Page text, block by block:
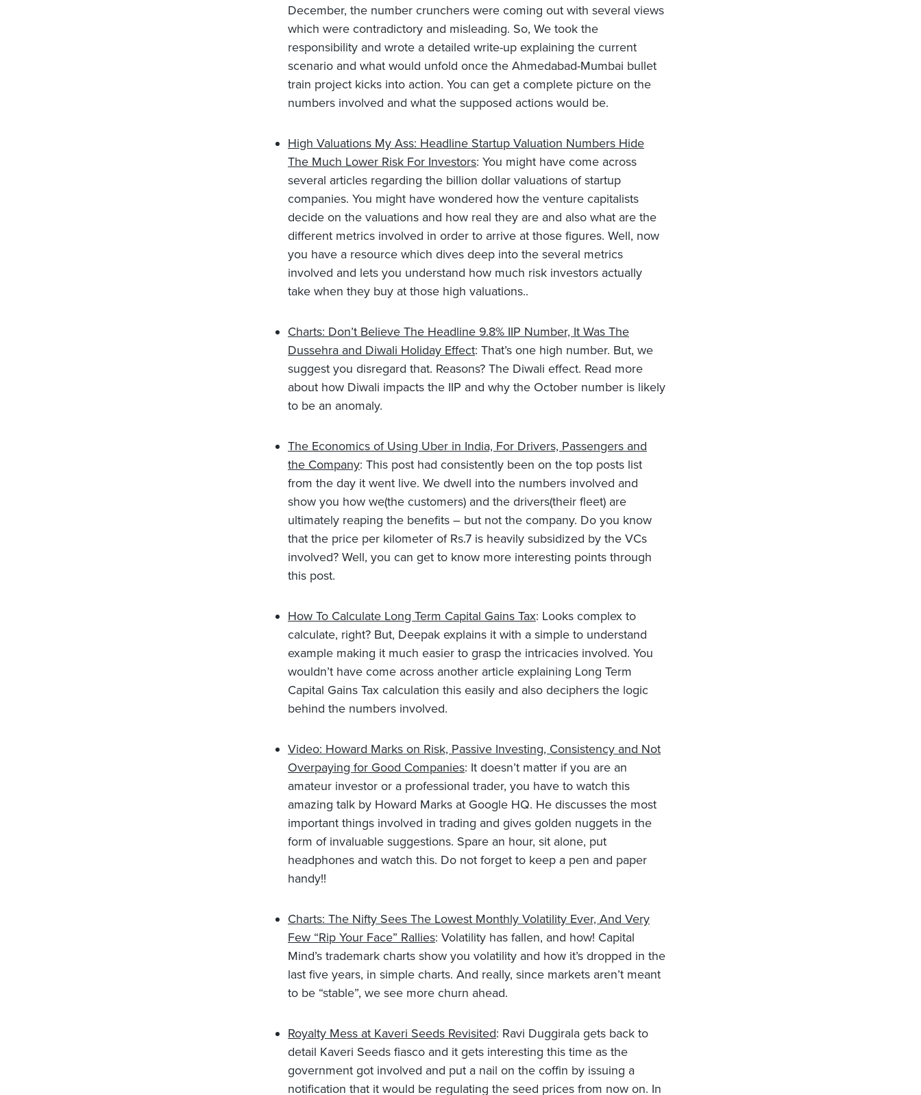
December, the number crunchers were coming out with several views
which were contradictory and misleading. So, We took the
responsibility and wrote a detailed write-up explaining the current
scenario and what would unfold once the Ahmedabad-Mumbai bullet
train project kicks into action. You can get a complete picture on the
numbers involved and what the supposed actions would be.
High Valuations My Ass: Headline Startup Valuation Numbers Hide
The Much Lower Risk For Investors: You might have come across
several articles regarding the billion dollar valuations of startup
companies. You might have wondered how the venture capitalists
decide on the valuations and how real they are and also what are the
different metrics involved in order to arrive at those figures. Well, now
you have a resource which dives deep into the several metrics
involved and lets you understand how much risk investors actually
take when they buy at those high valuations..
Charts: Don’t Believe The Headline 9.8% IIP Number, It Was The
Dussehra and Diwali Holiday Effect: That’s one high number. But, we
suggest you disregard that. Reasons? The Diwali effect. Read more
about how Diwali impacts the IIP and why the October number is likely
to be an anomaly.
The Economics of Using Uber in India, For Drivers, Passengers and
the Company: This post had consistently been on the top posts list
from the day it went live. We dwell into the numbers involved and
show you how we(the customers) and the drivers(their fleet) are
ultimately reaping the benefits – but not the company. Do you know
that the price per kilometer of Rs.7 is heavily subsidized by the VCs
involved? Well, you can get to know more interesting points through
this post.
How To Calculate Long Term Capital Gains Tax: Looks complex to
calculate, right? But, Deepak explains it with a simple to understand
example making it much easier to grasp the intricacies involved. You
wouldn’t have come across another article explaining Long Term
Capital Gains Tax calculation this easily and also deciphers the logic
behind the numbers involved.
Video: Howard Marks on Risk, Passive Investing, Consistency and Not
Overpaying for Good Companies: It doesn’t matter if you are an
amateur investor or a professional trader, you have to watch this
amazing talk by Howard Marks at Google HQ. He discusses the most
important things involved in trading and gives golden nuggets in the
form of invaluable suggestions. Spare an hour, sit alone, put
headphones and watch this. Do not forget to keep a pen and paper
handy!!
Charts: The Nifty Sees The Lowest Monthly Volatility Ever, And Very
Few “Rip Your Face” Rallies: Volatility has fallen, and how! Capital
Mind’s trademark charts show you volatility and how it’s dropped in the
last five years, in simple charts. And really, since markets aren’t meant
to be “stable”, we see more churn ahead.
Royalty Mess at Kaveri Seeds Revisited: Ravi Duggirala gets back to
detail Kaveri Seeds fiasco and it gets interesting this time as the
government got involved and put a nail on the coffin by issuing a
notification that it would be regulating the seed prices from now on. In